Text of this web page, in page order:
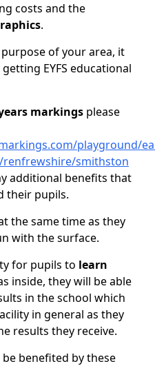
costs and the
.
of your area, it
EYFS educational
markings please
playground/
renfrewshire/smithston
additional benefits that
their pupils.
the same time as they
with the surface.
for pupils to learn
inside, they will be able
in the school which
in general as they
results they receive.
benefited by these